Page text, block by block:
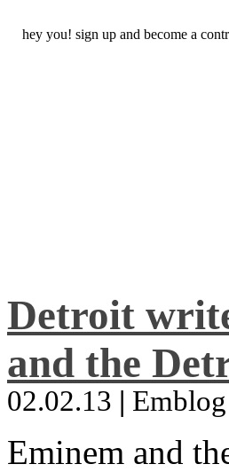
hey you! sign up and become a
Detroit
and the
02.02.13 | Emblog
Eminem and